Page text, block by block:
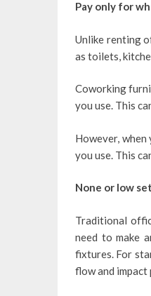
Pay only for
Unlike renting
as toilets,
Coworking
you use. This
However,
you use. This
None or low
Traditional
need to make
fixtures. For
flow and